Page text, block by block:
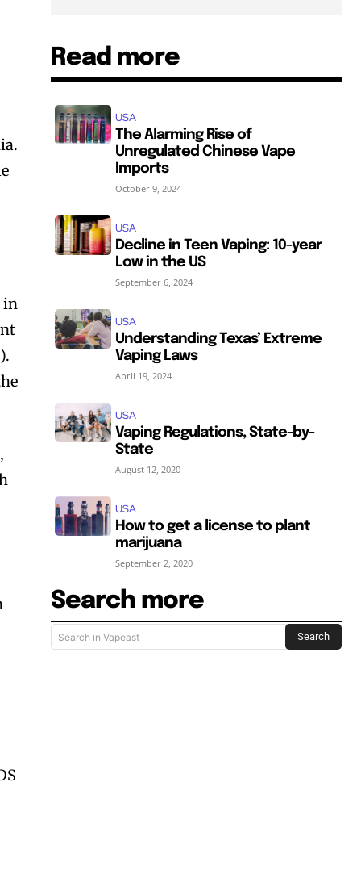
in
Read more
USA
The Alarming Rise of
Unregulated Chinese Vape
Imports
October 9, 2024
USA
Decline in Teen Vaping: 10-year
Low in the US
September 6, 2024
USA
Understanding Texas’ Extreme
Vaping Laws
April 19, 2024
USA
Vaping Regulations, State-by-
State
August 12, 2020
USA
How to get a license to plant
marijuana
September 2, 2020
Search more
Search in Vapeast Search